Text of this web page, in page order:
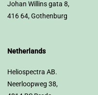
Johan Willins gata 8,
416 64, Gothenburg
Netherlands
Heliospectra AB.
Neerloopweg 38,